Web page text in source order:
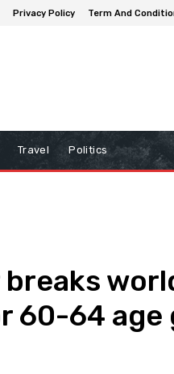
Privacy Policy Term And
Travel Politics
breaks
60-64 age